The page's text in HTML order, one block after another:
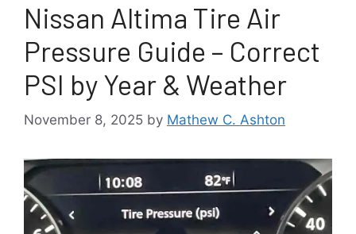
Nissan Altima Tire Air
Pressure Guide – Correct
PSI by Year & Weather
November 8, 2025 by Mathew C. Ashton